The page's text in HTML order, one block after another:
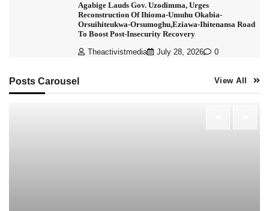
Agabige Lauds Gov. Uzodimma, Urges
Reconstruction Of Ihioma-Umuhu Okabia-
Orsuihiteukwa-Orsumoghu,Eziawa-Ihitenansa Road
To Boost Post-Insecurity Recovery
Theactivistmedia July 28, 2026 0
Posts Carousel View All